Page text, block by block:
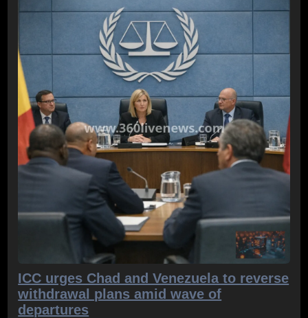
ICC urges Chad and Venezuela to reverse
withdrawal plans amid wave of
departures